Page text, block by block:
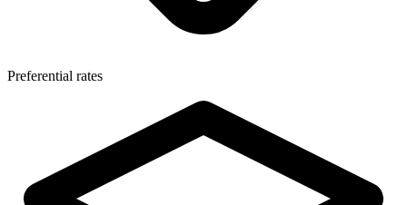
Preferential rates